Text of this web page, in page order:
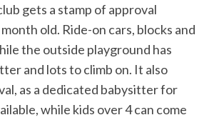
gets a stamp of approval
old. Ride-on cars, blocks and
the outside playground has
and lots to climb on. It also
as a dedicated babysitter for
while kids over 4 can come